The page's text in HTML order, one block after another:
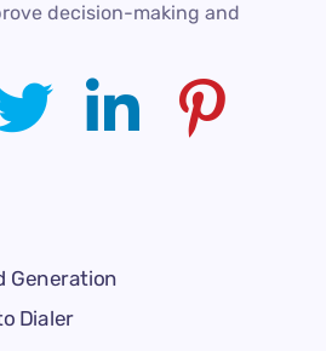
decision-making and
Generation
Dialer